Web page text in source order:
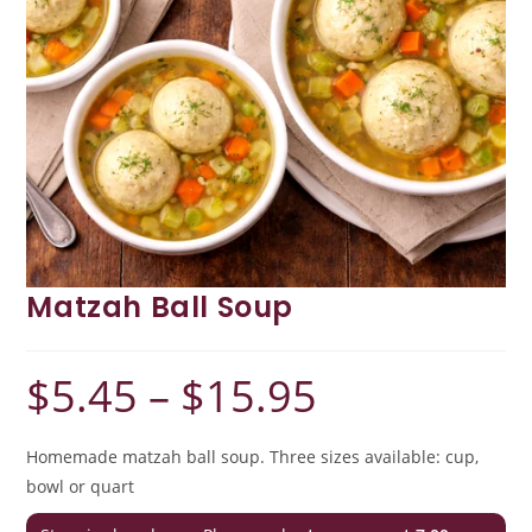
Matzah Ball Soup
$5.45 – $15.95
$15.95
Homemade matzah ball soup. Three sizes available: cup,
bowl or quart